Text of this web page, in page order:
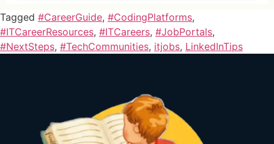
Tagged #CareerGuide, #CodingPlatforms,
#ITCareerResources, #ITCareers, #JobPortals,
#NextSteps, #TechCommunities, itjobs, LinkedInTips